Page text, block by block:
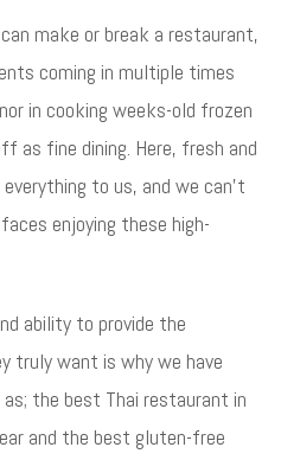
make or break a restaurant,
coming in multiple times
in cooking weeks-old frozen
as fine dining. Here, fresh and
to us, and we can’t
enjoying these high-
ability to provide the
truly want is why we have
the best Thai restaurant in
and the best gluten-free